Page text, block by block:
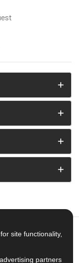
site functionality,
partners